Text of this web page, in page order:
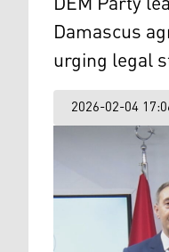
Damascus
urging legal
2026-02-04